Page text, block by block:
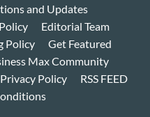
and Updates
Editorial Team
Policy
Get Featured
Max Community
Privacy Policy
RSS FEED